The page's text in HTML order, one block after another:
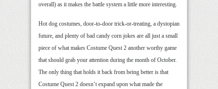
overall) as it makes the battle system a little more interesting.
Hot dog costumes, door-to-door trick-or-treating, a dystopian
future, and plenty of bad candy corn jokes are all just a small
piece of what makes Costume Quest 2 another worthy game
that should grab your attention during the month of October.
The only thing that holds it back from being better is that
Costume Quest 2 doesn’t expand upon what made the